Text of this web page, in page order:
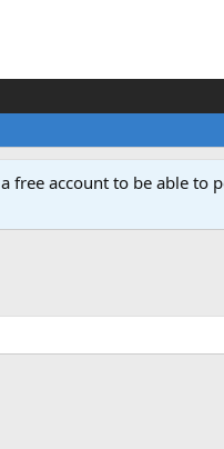
a free account to be able to